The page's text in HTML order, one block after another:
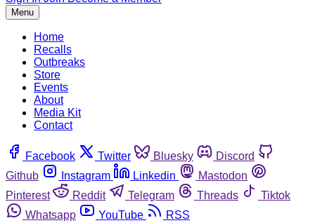
Menu
Home
Recalls
Outbreaks
Store
Events
About
Media Kit
Contact
Facebook Twitter Bluesky
Discord
Github
Instagram Linkedin
Mastodon
Pinterest
Reddit Telegram Threads
Tiktok
Whatsapp
YouTube RSS